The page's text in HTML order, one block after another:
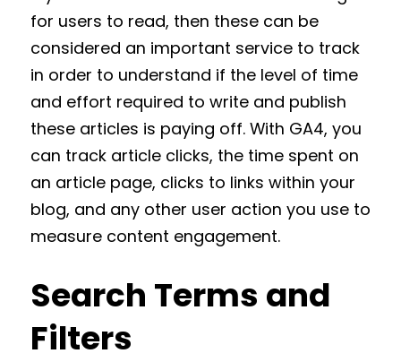
for users to read, then these can be
considered an important service to track
in order to understand if the level of time
and effort required to write and publish
these articles is paying off. With GA4, you
can track article clicks, the time spent on
an article page, clicks to links within your
blog, and any other user action you use to
measure content engagement.
Search Terms and
Filters